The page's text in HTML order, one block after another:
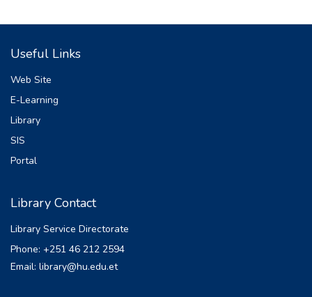
number of biotic and abiotic factors, among
combination (110 kg N, 90 kg P2O5 and
rates for each, formula 2 (100 % NPSB
with adjusted N kg ha -1 and 200% NPSB
Useful Links
Web Site
E-Learning
Library
SIS
Portal
Library Contact
Library Service Directorate
Phone: +251 46 212 2594
Email: library@hu.edu.et